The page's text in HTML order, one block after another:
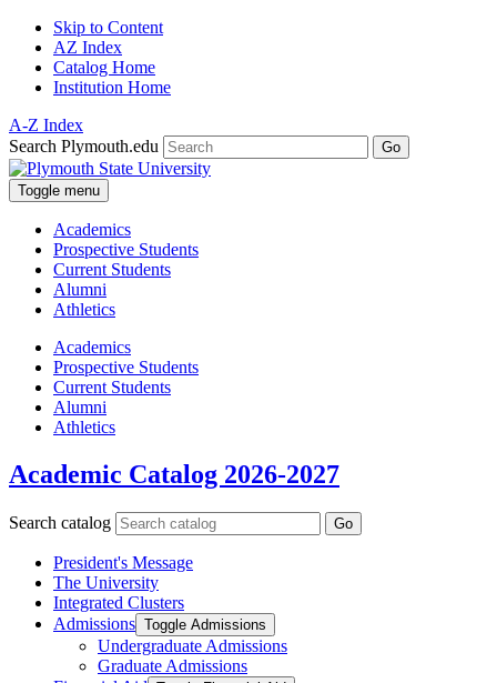
Skip to Content
AZ Index
Catalog Home
Institution Home
A-Z Index
Search Plymouth.edu
Go
Toggle menu
Academics
Prospective Students
Current Students
Alumni
Athletics
Academics
Prospective Students
Current Students
Alumni
Athletics
Academic Catalog 2026-2027
Search catalog Go
President's Message
The University
Integrated Clusters
Admissions Toggle Admissions
Undergraduate Admissions
Graduate Admissions